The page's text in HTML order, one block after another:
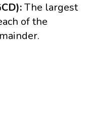
The largest
of the